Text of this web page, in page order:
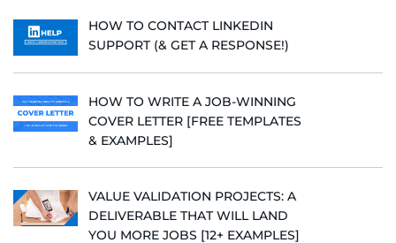
HOW TO CONTACT LINKEDIN
SUPPORT (& GET A RESPONSE!)
HOW TO WRITE A JOB-WINNING
COVER LETTER [FREE TEMPLATES
& EXAMPLES]
VALUE VALIDATION PROJECTS: A
DELIVERABLE THAT WILL LAND
YOU MORE JOBS [12+ EXAMPLES]